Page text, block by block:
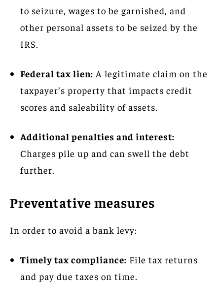
to seizure, wages to be garnished, and
other personal assets to be seized by the
IRS.
Federal tax lien: A legitimate claim on the
taxpayer’s property that impacts credit
scores and saleability of assets.
Additional penalties and interest:
Charges pile up and can swell the debt
further.
Preventative measures
In order to avoid a bank levy:
Timely tax compliance: File tax returns
and pay due taxes on time.